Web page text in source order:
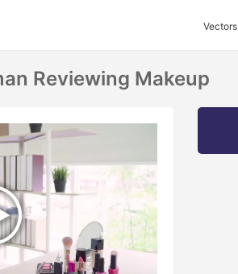
Vectors
Reviewing Makeup